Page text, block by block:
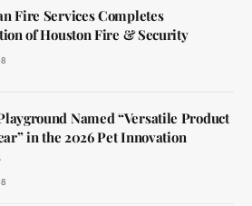
Fire Services Completes
of Houston Fire & Security
Named “Versatile Product
in the 2026 Pet Innovation